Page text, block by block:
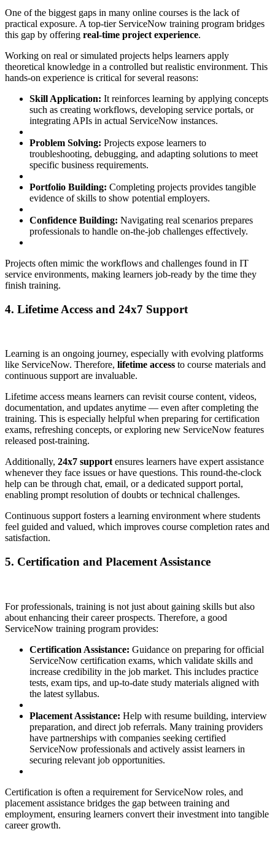
One of the biggest gaps in many online courses is the lack of
practical exposure. A top-tier ServiceNow training program bridges
this gap by offering real-time project experience.
Working on real or simulated projects helps learners apply
theoretical knowledge in a controlled but realistic environment. This
hands-on experience is critical for several reasons:
Skill Application: It reinforces learning by applying concepts
such as creating workflows, developing service portals, or
integrating APIs in actual ServiceNow instances.
Problem Solving: Projects expose learners to
troubleshooting, debugging, and adapting solutions to meet
specific business requirements.
Portfolio Building: Completing projects provides tangible
evidence of skills to show potential employers.
Confidence Building: Navigating real scenarios prepares
professionals to handle on-the-job challenges effectively.
Projects often mimic the workflows and challenges found in IT
service environments, making learners job-ready by the time they
finish training.
4. Lifetime Access and 24x7 Support
Learning is an ongoing journey, especially with evolving platforms
like ServiceNow. Therefore, lifetime access to course materials and
continuous support are invaluable.
Lifetime access means learners can revisit course content, videos,
documentation, and updates anytime — even after completing the
training. This is especially helpful when preparing for certification
exams, refreshing concepts, or exploring new ServiceNow features
released post-training.
Additionally, 24x7 supportensures learners have expert assistance
whenever they face issues or have questions. This round-the-clock
help can be through chat, email, or a dedicated support portal,
enabling prompt resolution of doubts or technical challenges.
Continuous support fosters a learning environment where students
feel guided and valued, which improves course completion rates and
satisfaction.
5. Certification and Placement Assistance
For professionals, training is not just about gaining skills but also
about enhancing their career prospects. Therefore, a good
ServiceNow training program provides:
Certification Assistance: Guidance on preparing for official
ServiceNow certification exams, which validate skills and
increase credibility in the job market. This includes practice
tests, exam tips, and up-to-date study materials aligned with
the latest syllabus.
Placement Assistance: Help with resume building, interview
preparation, and direct job referrals. Many training providers
have partnerships with companies seeking certified
ServiceNow professionals and actively assist learners in
securing relevant job opportunities.
Certification is often a requirement for ServiceNow roles, and
placement assistance bridges the gap between training and
employment, ensuring learners convert their investment into tangible
career growth.